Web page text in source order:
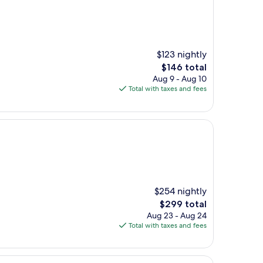
$123 nightly
The
price
is
$146 total
Aug 9 - Aug 10
Total with taxes and fees
$254 nightly
The
price
is
$299 total
Aug 23 - Aug 24
Total with taxes and fees